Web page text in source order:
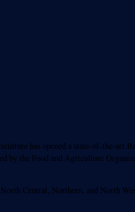
has opened a state-of-the-art
by the Food and Agriculture
Central, Northern, and North